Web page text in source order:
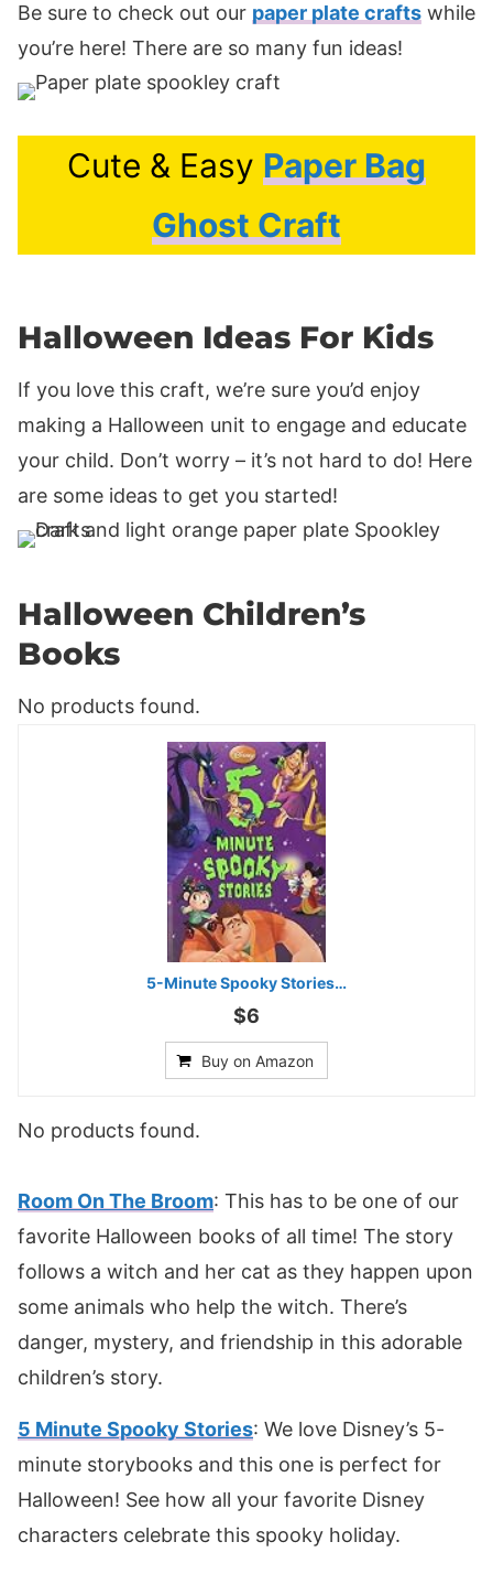
Be sure to check out our paper plate crafts while
you’re here! There are so many fun ideas!
Cute & Easy Paper Bag
Ghost Craft
Halloween Ideas For Kids
If you love this craft, we’re sure you’d enjoy
making a Halloween unit to engage and educate
your child. Don’t worry – it’s not hard to do! Here
are some ideas to get you started!
Halloween Children’s
Books
No products found.
5-Minute Spooky Stories…
$6
Buy on Amazon
No products found.
Room On The Broom: This has to be one of our
favorite Halloween books of all time! The story
follows a witch and her cat as they happen upon
some animals who help the witch. There’s
danger, mystery, and friendship in this adorable
children’s story.
5 Minute Spooky Stories: We love Disney’s 5-
minute storybooks and this one is perfect for
Halloween! See how all your favorite Disney
characters celebrate this spooky holiday.